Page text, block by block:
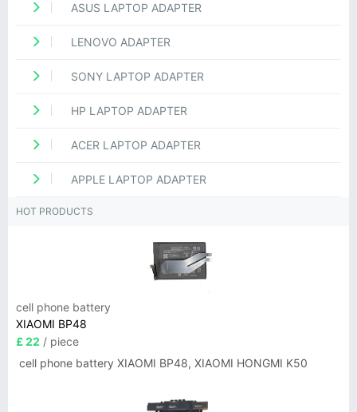
ASUS LAPTOP ADAPTER
LENOVO ADAPTER
SONY LAPTOP ADAPTER
HP LAPTOP ADAPTER
ACER LAPTOP ADAPTER
APPLE LAPTOP ADAPTER
HOT PRODUCTS
cell phone battery
XIAOMI BP48
£ 22 / piece
cell phone battery XIAOMI BP48, XIAOMI HONGMI K50